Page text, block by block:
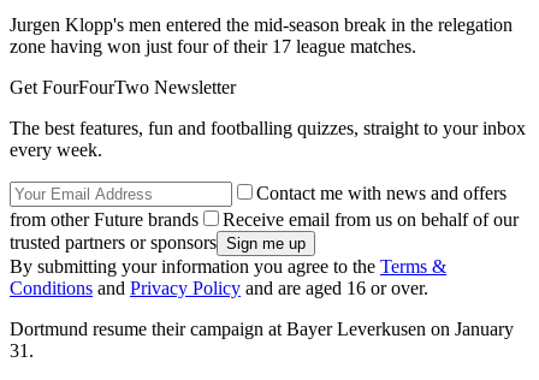
Jurgen Klopp's men entered the mid-season break in the relegation
zone having won just four of their 17 league matches.
Get FourFourTwo Newsletter
The best features, fun and footballing quizzes, straight to your inbox
every week.
Contact me with news and offers
from other Future brands
Receive email from us on behalf of our
trusted partners or sponsors
By submitting your information you agree to the Terms &
Conditions and Privacy Policy and are aged 16 or over.
Dortmund resume their campaign at Bayer Leverkusen on January
31.